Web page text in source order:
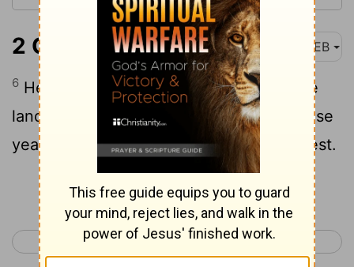
2 Chronicles 14:6 WEB
6 He built fortified cities in Judah; for the
land was quiet, and he had no war in those
years, because Yahweh had given him rest.
Continue Reading...
< 2 Chronicles 13 2 Chronicles 15 >